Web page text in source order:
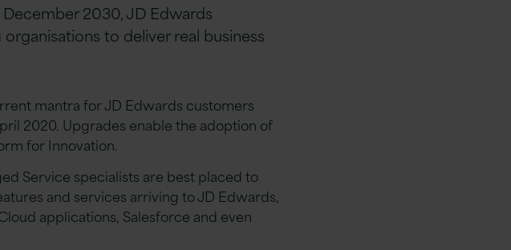
2030, JD Edwards
to deliver real business
mantra for JD Edwards customers
2020. Upgrades enable the adoption of
for Innovation.
Service specialists are best placed to
and services arriving to JD Edwards,
applications, Salesforce and even